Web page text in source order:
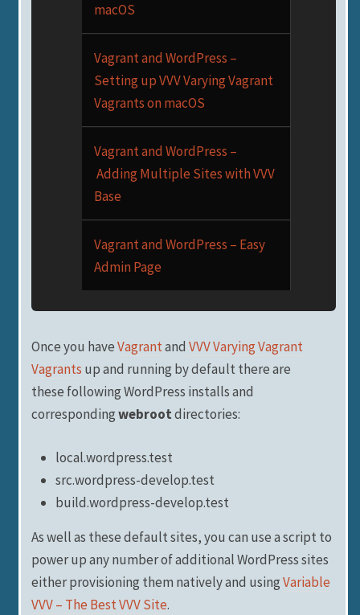
macOS
Vagrant and WordPress –
Setting up VVV Varying Vagrant
Vagrants on macOS
Vagrant and WordPress –
Adding Multiple Sites with VVV
Base
Vagrant and WordPress – Easy
Admin Page
Once you haveVagrantand VVV Varying Vagrant
Vagrants up and running by default there are
these following WordPress installs and
correspondingwebrootdirectories:
local.wordpress.test
src.wordpress-develop.test
build.wordpress-develop.test
As well as these default sites, you can use a script to
power up any number of additional WordPress sites
either provisioning them natively and usingVariable
VVV – The Best VVV Site.